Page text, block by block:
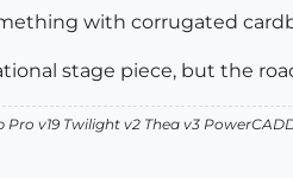
with corrugated
stage piece, but the
Pro v19 Twilight v2 Thea v3